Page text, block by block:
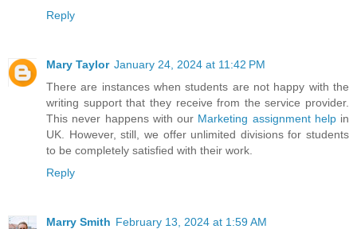
Reply
Mary Taylor January 24, 2024 at 11:42 PM
There are instances when students are not happy with the
writing support that they receive from the service provider.
This never happens with our Marketing assignment help in
UK. However, still, we offer unlimited divisions for students
to be completely satisfied with their work.
Reply
Marry Smith February 13, 2024 at 1:59 AM